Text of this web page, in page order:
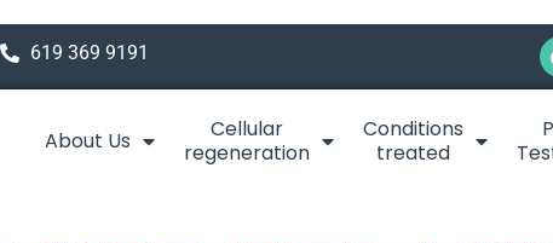
619 369 9191
About Us
Cellular
regeneration
Conditions
treated